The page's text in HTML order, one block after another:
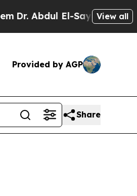
Abdul El-Sayed on Historic
View all
Provided by AGP
Share